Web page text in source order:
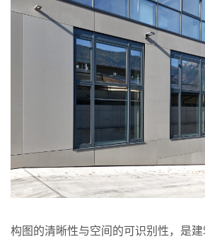
构图的清晰性与空间的可识别性，是